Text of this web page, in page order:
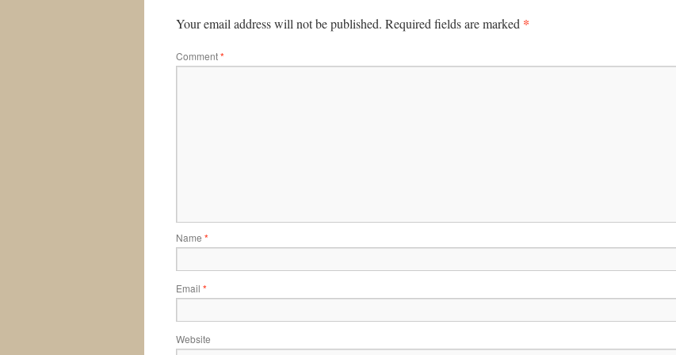
Your email address will not be published. Required fields are marked *
Comment*
Name *
Email *
Website